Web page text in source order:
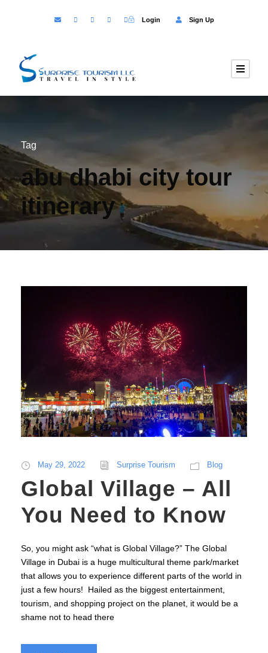
Login Sign Up
Tag
abu dhabi city tour
itinerary
May 29, 2022 Surprise Tourism Blog
Global Village – All
You Need to Know
So, you might ask “what is Global Village?” The Global
Village in Dubai is a huge multicultural theme park/market
that allows you to experience different parts of the world in
just a few hours! Hailed as the biggest entertainment,
tourism, and shopping project on the planet, it would be a
shame not to head there